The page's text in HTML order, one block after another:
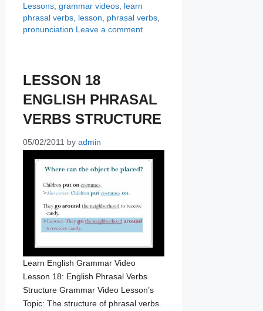
Lessons, grammar videos, learn
phrasal verbs, lesson phrasal verbs,
pronunciation Leave a comment
LESSON 18
ENGLISH PHRASAL
VERBS STRUCTURE
05/02/2011 by admin
Learn English Grammar Video
Lesson 18: English Phrasal Verbs
Structure Grammar Video Lesson’s
Topic: The structure of phrasal verbs.